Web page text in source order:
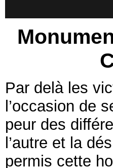
Par delà les
l’occasion de
peur des
l’autre et la
permis cette